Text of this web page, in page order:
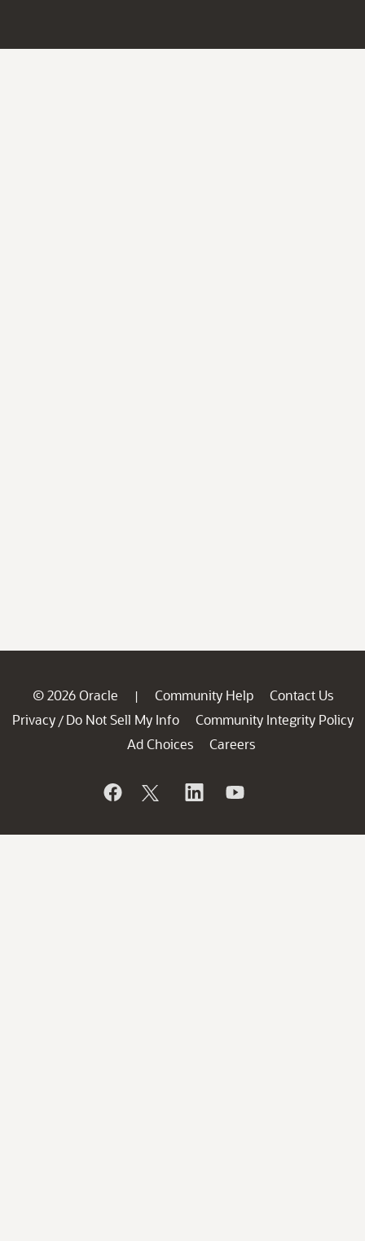
© 2026 Oracle | Community Help
Contact Us
Privacy / Do Not Sell My Info
Community Integrity Policy
Ad Choices
Careers